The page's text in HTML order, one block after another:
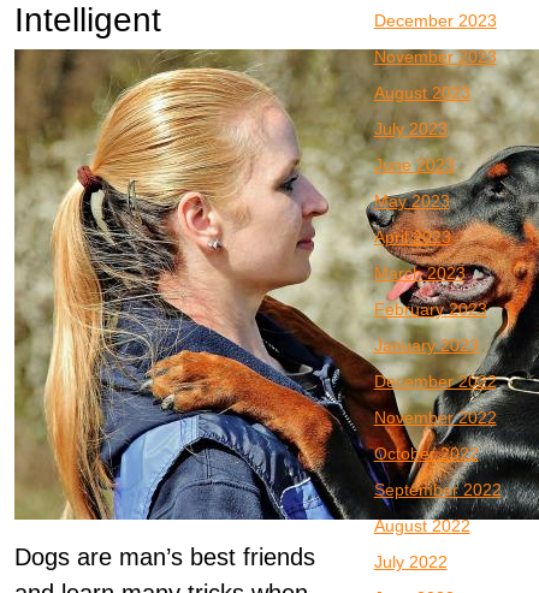
Intelligent
Dogs are man’s best friends
December 2023
November 2023
August 2023
July 2023
June 2023
May 2023
April 2023
March 2023
February 2023
January 2023
December 2022
November 2022
October 2022
September 2022
August 2022
July 2022